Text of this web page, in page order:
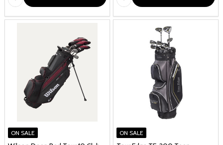
ON SALE ON SALE